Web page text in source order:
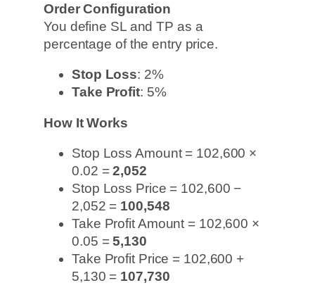
Order Configuration
You define SL and TP as a
percentage of the entry price.
Stop Loss: 2%
Take Profit: 5%
How It Works
Stop Loss Amount = 102,600 ×
0.02 =2,052
Stop Loss Price = 102,600 −
2,052 = 100,548
Take Profit Amount = 102,600 ×
0.05 =5,130
Take Profit Price = 102,600 +
5,130 = 107,730